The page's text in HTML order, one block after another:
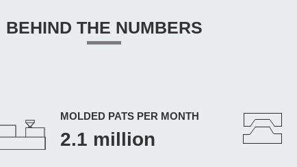
BEHIND THE NUMBERS
MOLDED PATS PER MONTH
2.1 million